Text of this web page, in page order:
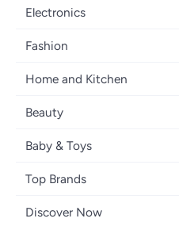
Electronics
Mobiles
Laptops
Home Appliances
Televisions
Headphones
Fashion
Women's Fashion
Girls' Fashion
Boys' Fashion
Jewellery
Women's Handbags
Home and Kitchen
Bath
Kitchen & Dining
Tools & Home Improvement
Furniture
Beauty
Fragrance
Haircare
Skincare
Baby & Toys
Diapering
Nursing & Feeding
Top Brands
Samsung
Discover Now